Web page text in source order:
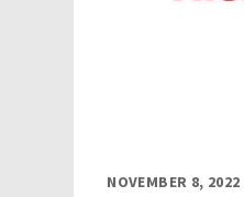
NOVEMBER 8, 2022